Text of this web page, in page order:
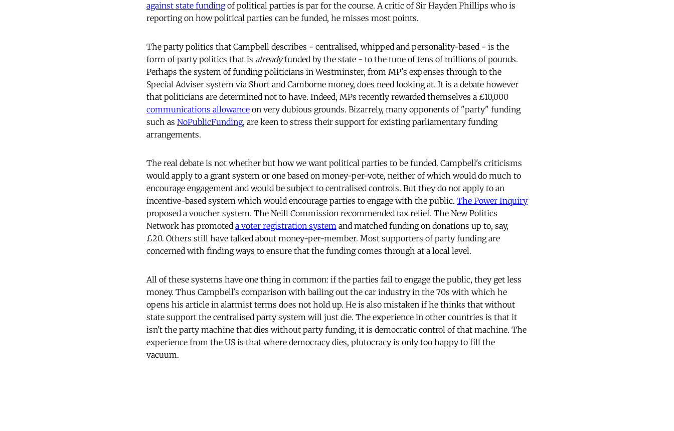
against state fundingof political parties is par for the course. A critic of Sir Hayden Phillips who is
reporting on how political parties can be funded, he misses most points.
The party politics that Campbell describes - centralised, whipped and personality-based - is the
form of party politics that is alreadyfunded by the state - to the tune of tens of millions of pounds.
Perhaps the system of funding politicians in Westminster, from MP's expenses through to the
Special Adviser system via Short and Camborne money, does need looking at. It is a debate however
that politicians are determined not to have. Indeed, MPs recently rewarded themselves a £10,000
communications allowance on very dubious grounds. Bizarrely, many opponents of "party" funding
such as NoPublicFunding, are keen to stress their support for existing parliamentary funding
arrangements.
The real debate is not whether but how we want political parties to be funded. Campbell's criticisms
would apply to a grant system or one based on money-per-vote, neither of which would do much to
encourage engagement and would be subject to centralised controls. But they do not apply to an
incentive-based system which would encourage parties to engage with the public. The Power Inquiry
proposed a voucher system. The Neill Commission recommended tax relief. The New Politics
Network has promoted a voter registration system and matched funding on donations up to, say,
£20. Others still have talked about money-per-member. Most supporters of party funding are
concerned with finding ways to ensure that the funding comes through at a local level.
All of these systems have one thing in common: if the parties fail to engage the public, they get less
money. Thus Campbell's comparison with bailing out the car industry in the 70s with which he
opens his article in alarmist terms does not hold up. He is also mistaken if he thinks that without
state support the centralised party system will just die. The experience in other countries is that it
isn't the party machine that dies without party funding, it is democratic control of that machine. The
experience from the US is that where democracy dies, plutocracy is only too happy to fill the
vacuum.